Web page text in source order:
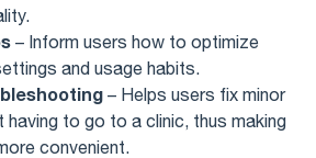
– Inform users how to optimize
and usage habits.
– Helps users fix minor
having to go to a clinic, thus making
convenient.